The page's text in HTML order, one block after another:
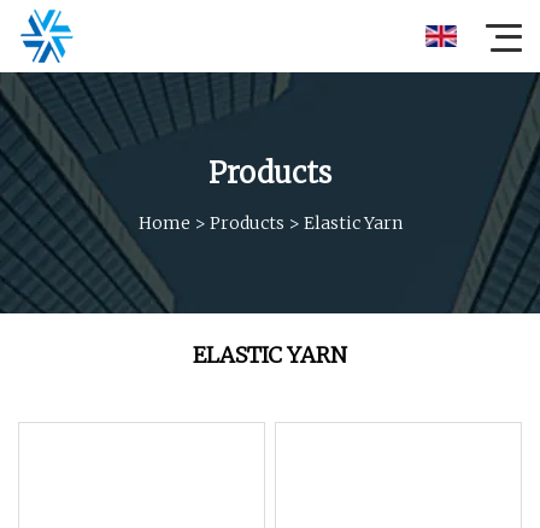
Products
Home > Products > Elastic Yarn
ELASTIC YARN